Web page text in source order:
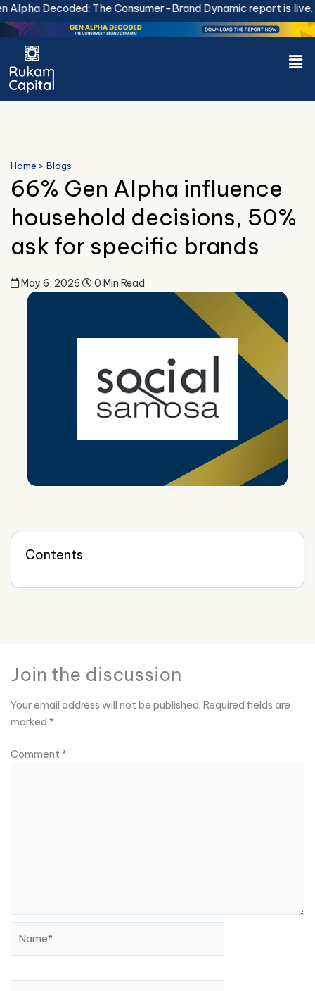
Skip
to
content
Decoded: The Consumer-Brand Dynamic report is live.
Home > Blogs
66% Gen Alpha influence
household decisions, 50%
ask for specific brands
May 6, 2026 0 Min Read
Contents
Join the discussion
Your email address will not be published. Required fields are
marked *
Comment*